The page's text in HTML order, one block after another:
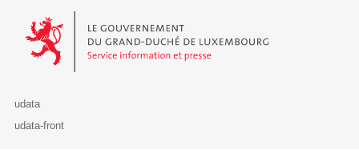
Le Gouvernement du Grand-Duché de Luxembourg - Service
udata
udata-front